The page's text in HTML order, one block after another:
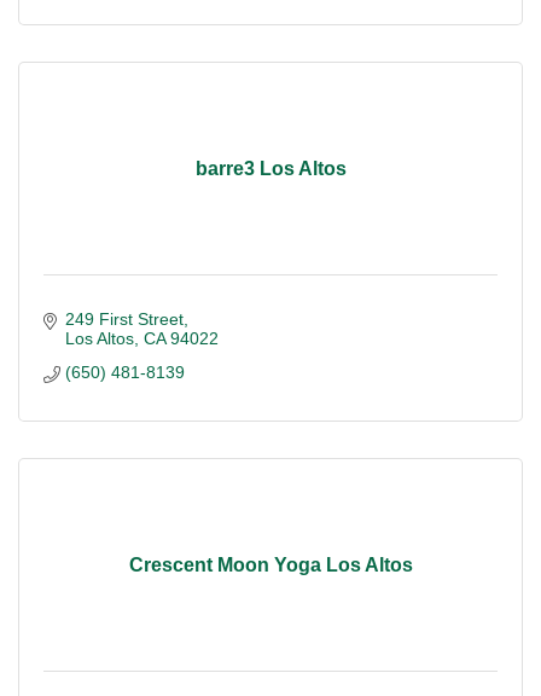
barre3 Los Altos
249 First Street
Los Altos CA 94022
(650) 481-8139
Crescent Moon Yoga Los Altos